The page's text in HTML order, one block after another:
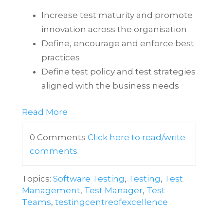
Increase test maturity and promote
innovation across the organisation
Define, encourage and enforce best
practices
Define test policy and test strategies
aligned with the business needs
Read More
0 Comments Click here to read/write
comments
Topics: Software Testing, Testing, Test
Management, Test Manager, Test
Teams, testingcentreofexcellence